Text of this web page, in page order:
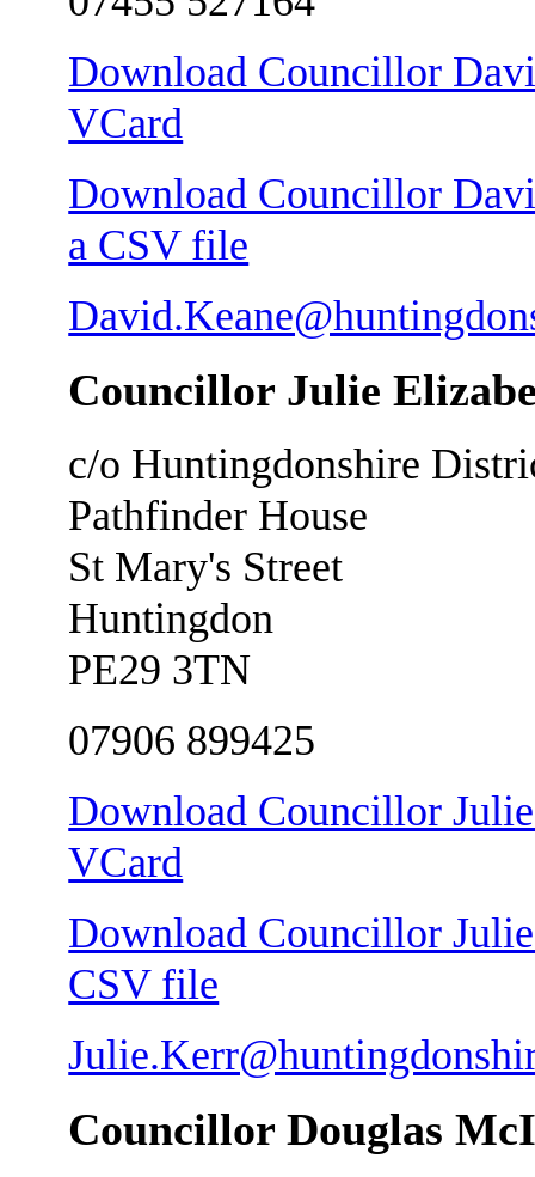
Download Councillor
VCard
Download Councillor
a CSV file
Councillor Julie
c/o Huntingdonshire
Pathfinder House
St Mary's Street
Huntingdon
PE29 3TN
07906 899425
Download Councillor
VCard
Download Councillor
CSV file
Councillor Douglas